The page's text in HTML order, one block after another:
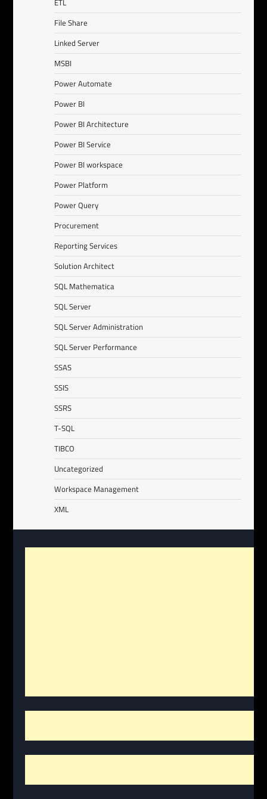
ETL
File Share
Linked Server
MSBI
Power Automate
Power BI
Power BI Architecture
Power BI Service
Power BI workspace
Power Platform
Power Query
Procurement
Reporting Services
Solution Architect
SQL Mathematica
SQL Server
SQL Server Administration
SQL Server Performance
SSAS
SSIS
SSRS
T-SQL
TIBCO
Uncategorized
Workspace Management
XML